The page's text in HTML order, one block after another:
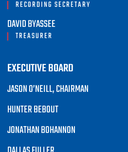
RECORDING SECRETARY
DAVID BYASSEE
TREASURER
EXECUTIVE BOARD
JASON O’NEILL, CHAIRMAN
HUNTER BEBOUT
JONATHAN BOHANNON